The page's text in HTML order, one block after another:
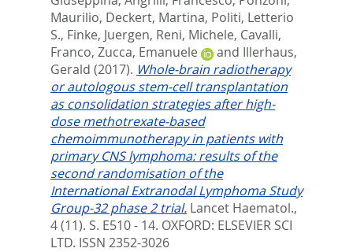
Maurilio, Deckert, Martina, Politi, Letterio
S., Finke, Juergen, Reni, Michele, Cavalli,
Franco, Zucca, Emanuele and Illerhaus,
Gerald (2017). Whole-brain radiotherapy
or autologous stem-cell transplantation
as consolidation strategies after high-
dose methotrexate-based
chemoimmunotherapy in patients with
primary CNS lymphoma: results of the
second randomisation of the
International Extranodal Lymphoma Study
Group-32 phase 2 trial. Lancet Haematol.,
4 (11). S. E510 - 14. OXFORD: ELSEVIER SCI
LTD. ISSN 2352-3026